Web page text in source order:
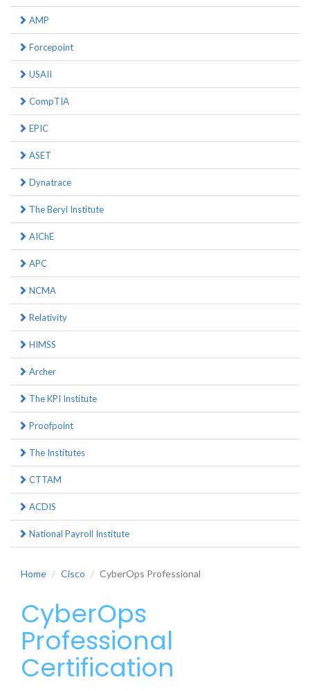
AMP
Forcepoint
USAII
CompTIA
EPIC
ASET
Dynatrace
The Beryl Institute
AIChE
APC
NCMA
Relativity
HIMSS
Archer
The KPI Institute
Proofpoint
The Institutes
CTTAM
ACDIS
National Payroll Institute
Home Cisco CyberOps Professional
CyberOps
Professional
Certification